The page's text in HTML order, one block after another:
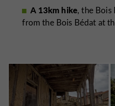
A 13km hike, the Bois
from the Bois Bédat at